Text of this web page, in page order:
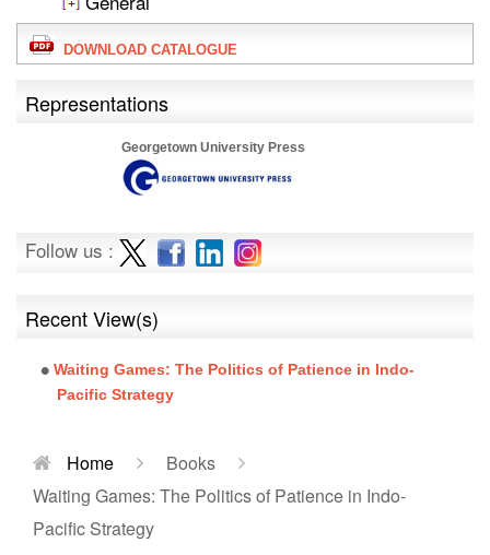
DOWNLOAD CATALOGUE
Representations
Georgetown University Press
Follow us :
Recent View(s)
Waiting Games: The Politics of Patience in Indo-
Pacific Strategy
Home
Books
Waiting Games: The Politics of Patience in Indo-
Pacific Strategy